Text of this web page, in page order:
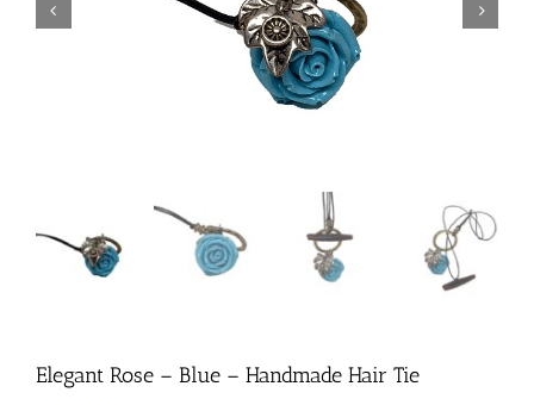
 
Elegant Rose – Blue – Handmade Hair Tie